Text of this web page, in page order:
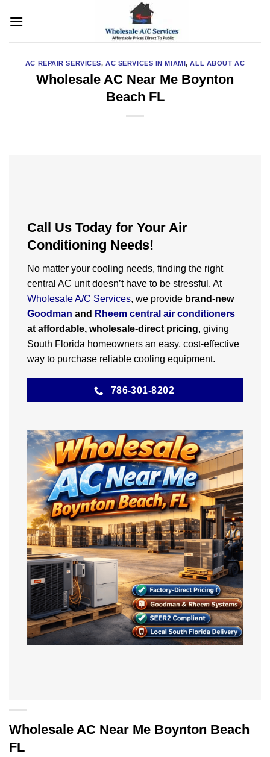
AC REPAIR SERVICES,AC SERVICES IN MIAMI,ALL ABOUT AC
Wholesale AC Near Me Boynton
Beach FL
Call Us Today for Your Air
Conditioning Needs!
No matter your cooling needs, finding the right
central AC unit doesn’t have to be stressful. At
Wholesale A/C Services, we provide brand-new
Goodman and Rheem central air conditioners
at affordable, wholesale-direct pricing, giving
South Florida homeowners an easy, cost-effective
way to purchase reliable cooling equipment.
786-301-8202
Wholesale AC Near Me Boynton Beach
FL